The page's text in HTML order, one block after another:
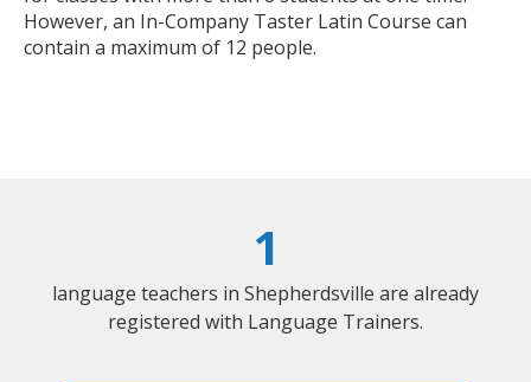
However, an In-Company Taster Latin Course can
contain a maximum of 12 people.
1
language teachers in Shepherdsville are already
registered with Language Trainers.